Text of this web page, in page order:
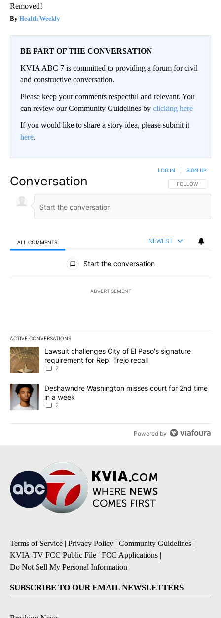
Removed!
Health Weekly
BE PART OF THE CONVERSATION
KVIA ABC 7 is committed to providing a forum for civil
and constructive conversation.
Please keep your comments respectful and relevant. You
can review our Community Guidelines by clicking here
If you would like to share a story idea, please submit it
here.
Conversation FOLLOW THIS
FOLLOW
LOG IN SIGN UP
ALL COMMENTS NEWEST
All Comments
Start the conversation
ADVERTISEMENT
ACTIVE CONVERSATIONS
The following is a list of the most commented articles in the last
A trending article titled "Lawsuit challenges City of El Paso's
Lawsuit challenges City of El Paso's signature
requirement for Rep. Trejo recall
2
A trending article titled "Deshawndre Washington misses court
Deshawndre Washington misses court for 2nd time
in a week
2
Powered by
Terms of Service | Privacy Policy | Community Guidelines |
KVIA-TV FCC Public File | FCC Applications |
Do Not Sell My Personal Information
SUBSCRIBE TO OUR EMAIL NEWSLETTERS